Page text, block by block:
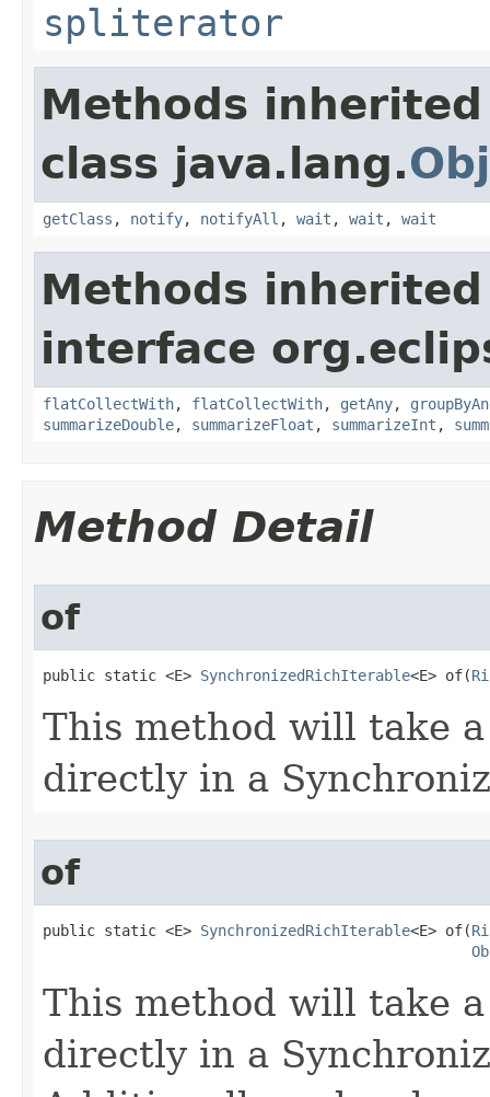
spliterator
Methods
class java.lang.
getClass , notify, notifyAll , wait , wait , wait
Methods
interface
flatCollectWith, flatCollectWith, getAny,
summarizeDouble, summarizeFloat , summarizeInt ,
Method Detail
of
public static <E> SynchronizedRichIterable<E> of​(
This method will take
directly in a
of
public static <E> SynchronizedRichIterable<E> of​(
This method will take
directly in a